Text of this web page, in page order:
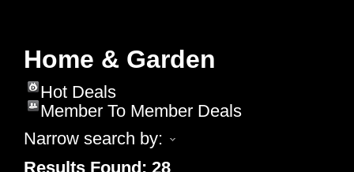
Home & Garden
Hot Deals
Member To Member Deals
Narrow search by:
Results Found: 28